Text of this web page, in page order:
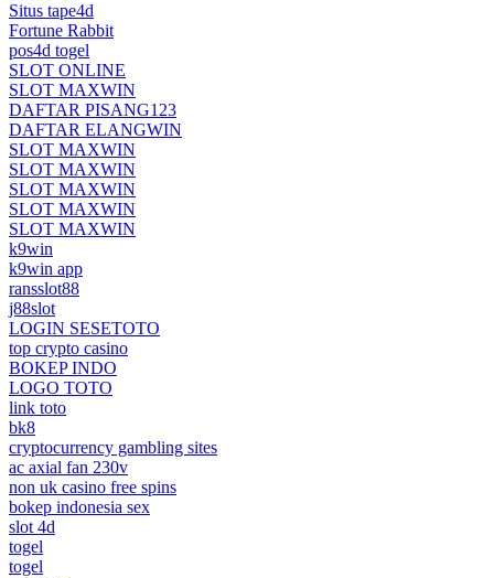
Situs tape4d
Fortune Rabbit
pos4d togel
SLOT ONLINE
SLOT MAXWIN
DAFTAR PISANG123
DAFTAR ELANGWIN
SLOT MAXWIN
SLOT MAXWIN
SLOT MAXWIN
SLOT MAXWIN
SLOT MAXWIN
k9win
k9win app
ransslot88
j88slot
LOGIN SESETOTO
top crypto casino
BOKEP INDO
LOGO TOTO
link toto
bk8
cryptocurrency gambling sites
ac axial fan 230v
non uk casino free spins
bokep indonesia sex
slot 4d
togel
togel